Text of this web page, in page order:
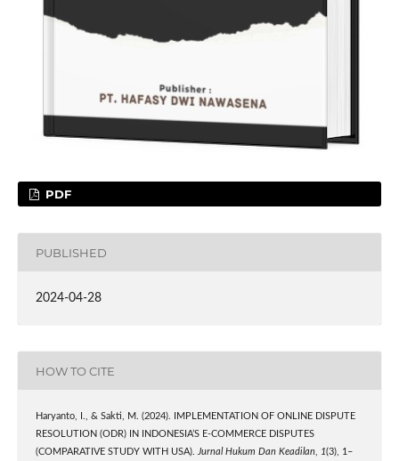
PDF
PUBLISHED
2024-04-28
HOW TO CITE
Haryanto, I., & Sakti, M. (2024). IMPLEMENTATION OF ONLINE DISPUTE
RESOLUTION (ODR) IN INDONESIA’S E-COMMERCE DISPUTES
(COMPARATIVE STUDY WITH USA). Jurnal Hukum Dan Keadilan, 1(3), 1–